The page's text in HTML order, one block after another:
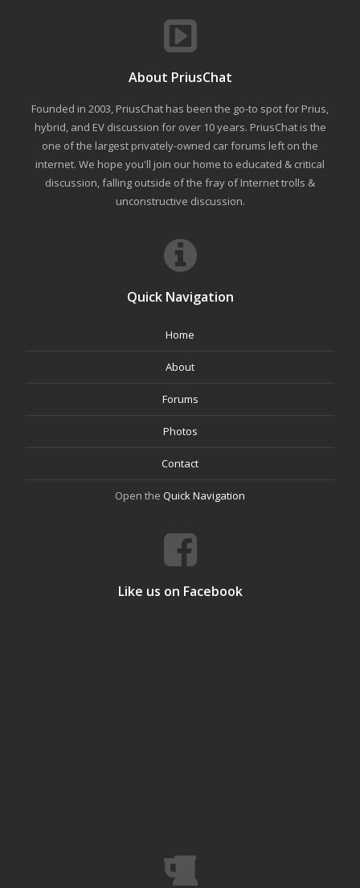
About PriusChat
Founded in 2003, PriusChat has been the go-to spot for Prius,
hybrid, and EV discussion for over 10 years. PriusChat is the
one of the largest privately-owned car forums left on the
internet. We hope you'll join our home to educated & critical
discussion, falling outside of the fray of Internet trolls &
unconstructive discussion.
Quick Navigation
Home
About
Forums
Photos
Contact
Open the Quick Navigation
Like us on Facebook